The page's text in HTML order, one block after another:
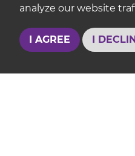
analyze our website
I AGREE I